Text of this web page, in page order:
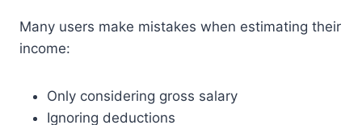
Many users make mistakes when estimating their
income:
Only considering gross salary
Ignoring deductions